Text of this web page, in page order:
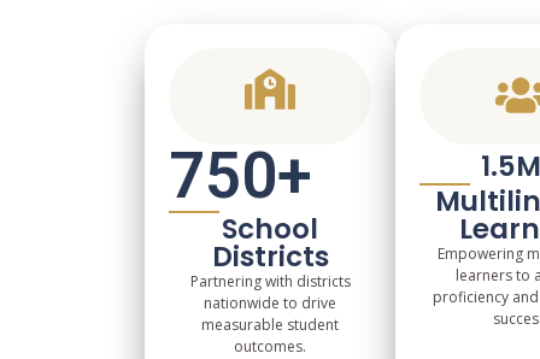
750+
School
Districts
Partnering with districts
nationwide to drive
measurable student
outcomes.
Empowering
learners to
proficiency